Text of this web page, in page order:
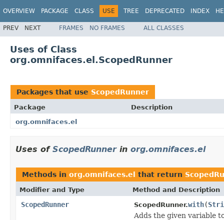
OVERVIEW PACKAGE CLASS USE TREE DEPRECATED INDEX
PREV NEXT FRAMES NO FRAMES ALL CLASSES
Uses of Class
org.omnifaces.el.ScopedRunner
Packages that use ScopedRunner
Package
Description
org.omnifaces.el
Uses of ScopedRunnerin org.omnifaces.el
Methods in org.omnifaces.el that return
Modifier and Type Method and Description
ScopedRunner ScopedRunner.with(
Adds the given variable